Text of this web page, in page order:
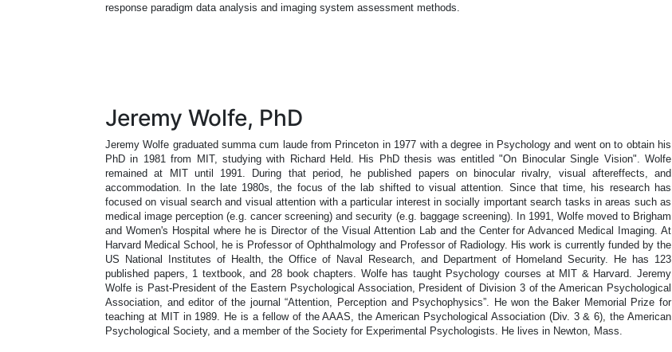
response paradigm data analysis and imaging system assessment methods.
Jeremy Wolfe, PhD
Jeremy Wolfe graduated summa cum laude from Princeton in 1977 with a degree in Psychology and went on to obtain his
PhD in 1981 from MIT, studying with Richard Held. His PhD thesis was entitled "On Binocular Single Vision". Wolfe
remained at MIT until 1991. During that period, he published papers on binocular rivalry, visual aftereffects, and
accommodation. In the late 1980s, the focus of the lab shifted to visual attention. Since that time, his research has
focused on visual search and visual attention with a particular interest in socially important search tasks in areas such as
medical image perception (e.g. cancer screening) and security (e.g. baggage screening). In 1991, Wolfe moved to Brigham
and Women's Hospital where he is Director of the Visual Attention Lab and the Center for Advanced Medical Imaging. At
Harvard Medical School, he is Professor of Ophthalmology and Professor of Radiology. His work is currently funded by the
US National Institutes of Health, the Office of Naval Research, and Department of Homeland Security. He has 123
published papers, 1 textbook, and 28 book chapters. Wolfe has taught Psychology courses at MIT & Harvard. Jeremy
Wolfe is Past-President of the Eastern Psychological Association, President of Division 3 of the American Psychological
Association, and editor of the journal “Attention, Perception and Psychophysics”. He won the Baker Memorial Prize for
teaching at MIT in 1989. He is a fellow of the AAAS, the American Psychological Association (Div. 3 & 6), the American
Psychological Society, and a member of the Society for Experimental Psychologists. He lives in Newton, Mass.